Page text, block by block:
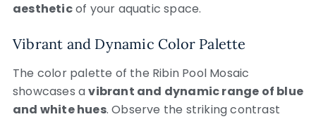
aestheticof your aquatic space.
Vibrant and Dynamic Color Palette
The color palette of the Ribin Pool Mosaic
showcases avibrant and dynamic range of blue
and white hues. Observe the striking contrast